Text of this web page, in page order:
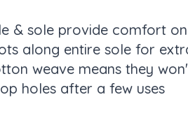
& sole provide comfort
along entire sole for
weave means they
holes after a few uses